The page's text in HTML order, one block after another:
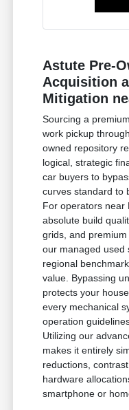
Astute Pre-
Acquisition
Mitigation
Sourcing a
work pickup
owned repository
logical, strategic
car buyers to
curves standard to
For operators near
absolute build
grids, and
our managed used
regional
value. Bypassing
protects your
every mechanical
operation
Utilizing our
makes it entirely
reductions,
hardware
smartphone or